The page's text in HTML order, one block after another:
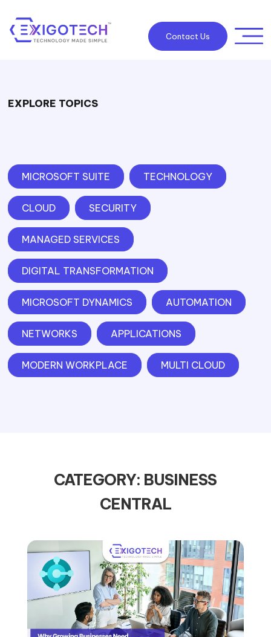
Contact Us
EXPLORE TOPICS
MICROSOFT SUITE TECHNOLOGY
CLOUD SECURITY
MANAGED SERVICES
DIGITAL TRANSFORMATION
MICROSOFT DYNAMICS AUTOMATION
NETWORKS APPLICATIONS
MODERN WORKPLACE MULTI CLOUD
CATEGORY: BUSINESS
CENTRAL